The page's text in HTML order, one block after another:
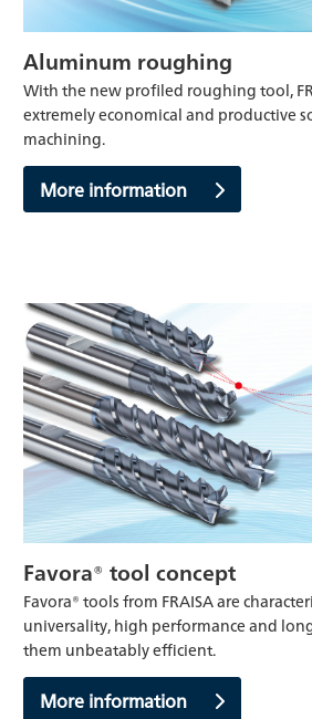
Aluminum roughing
With the new profiled roughing tool,
extremely economical and productive
machining.
More information
Favora® tool concept
Favora® tools from FRAISA are
universality, high performance and
them unbeatably efficient.
More information